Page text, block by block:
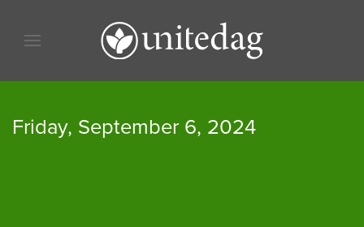
Skip to content
Skip to menu
Friday, September 6, 2024